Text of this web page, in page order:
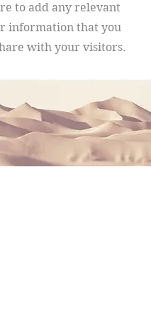
to add any relevant
information that you
with your visitors.